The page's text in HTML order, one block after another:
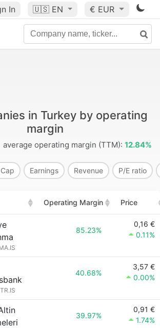
In 🇺🇸 EN € EUR
in Turkey by operating
margin
average operating margin (TTM): 12.84%
Earnings Revenue P/E ratio
Operating Margin Price
85.23%
0,16 €
0.11%
40.68%
3,57 €
0.00%
39.97%
0,91 €
1.74%